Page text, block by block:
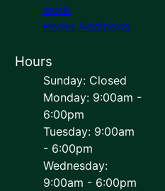
work
Home Additions
Hours
Sunday: Closed
Monday: 9:00am -
6:00pm
Tuesday: 9:00am
- 6:00pm
Wednesday:
9:00am - 6:00pm